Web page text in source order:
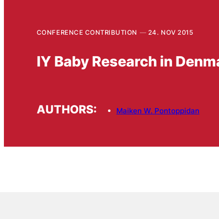
CONFERENCE CONTRIBUTION 24. NOV 2015
IY Baby Research in
AUTHORS: Maiken W. Pontoppidan